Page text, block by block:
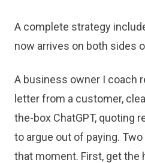
A complete strategy
now arrives on both sides
A business owner I coach
letter from a customer,
the-box ChatGPT, quoting
to argue out of paying.
that moment. First, get the